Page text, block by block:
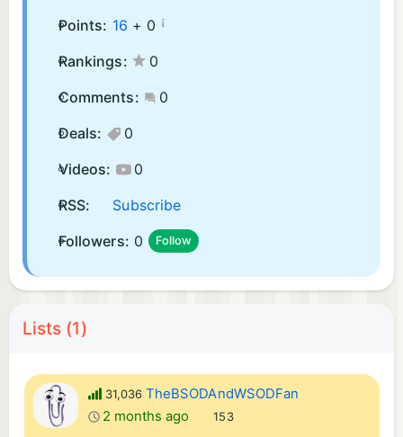
Points: 16 + 0 ¡
Rankings:
0
Comments:
0
Deals:
0
Videos:
0
RSS:
Subscribe
Followers: 0 Follow
Lists (1)
31,036 TheBSODAndWSODFan
2 months ago
153